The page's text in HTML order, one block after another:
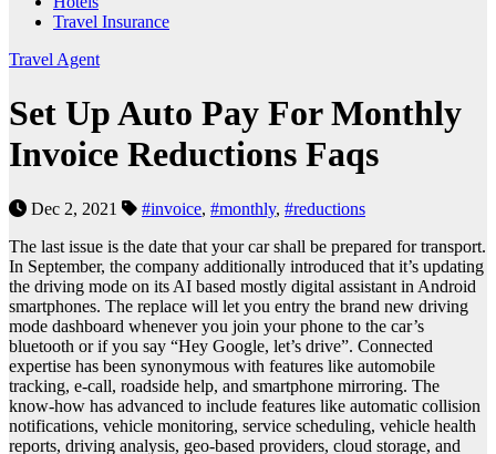
Travel Insurance
Travel Agent
Set Up Auto Pay For Monthly
Invoice Reductions Faqs
Dec 2, 2021 #invoice, #monthly, #reductions
The last issue is the date that your car shall be prepared for transport.
In September, the company additionally introduced that it’s updating
the driving mode on its AI based mostly digital assistant in Android
smartphones. The replace will let you entry the brand new driving
mode dashboard whenever you join your phone to the car’s
bluetooth or if you say “Hey Google, let’s drive”. Connected
expertise has been synonymous with features like automobile
tracking, e-call, roadside help, and smartphone mirroring. The
know-how has advanced to include features like automatic collision
notifications, vehicle monitoring, service scheduling, vehicle health
reports, driving analysis, geo-based providers, cloud storage, and